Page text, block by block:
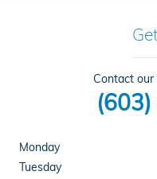
Contact
Monday
Tuesday